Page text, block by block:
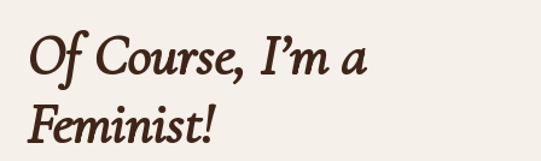
Of Course, I’m a
Feminist!